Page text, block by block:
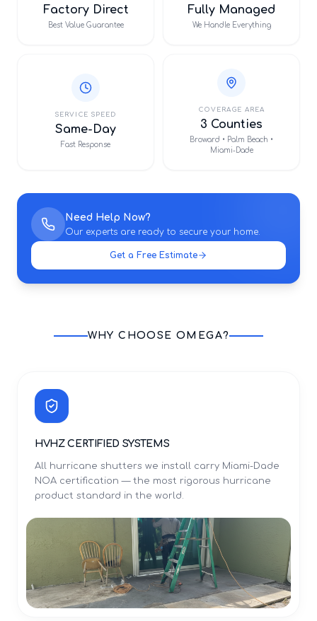
Factory Direct
Best Value Guarantee
Fully Managed
We Handle Everything
SERVICE SPEED
Same-Day
Fast Response
COVERAGE AREA
3 Counties
Broward • Palm Beach •
Miami-Dade
Need Help Now?
Our experts are ready to secure your home.
Get a Free Estimate
WHY CHOOSE OMEGA?
HVHZ CERTIFIED SYSTEMS
All hurricane shutters we install carry Miami-Dade
NOA certification — the most rigorous hurricane
product standard in the world.